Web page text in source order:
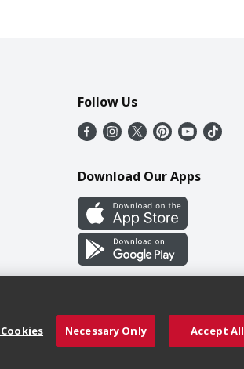
Follow Us
Download Our Apps
Necessary Only Accept All